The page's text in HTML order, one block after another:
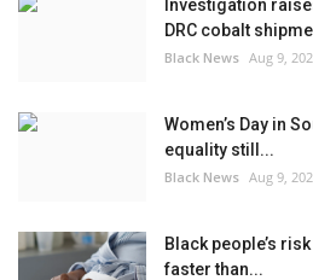
Investigation
DRC cobalt
Black News Aug 9,
Women’s Day in
equality still...
Black News Aug 9,
Black people’s
faster than...